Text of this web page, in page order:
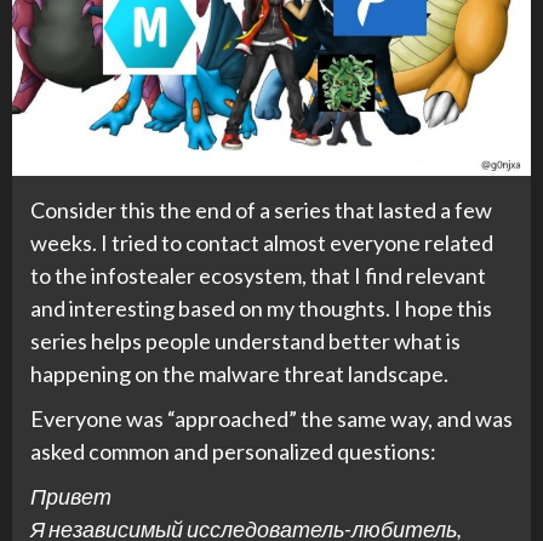
Consider this the end of a series that lasted a few
weeks. I tried to contact almost everyone related
to the infostealer ecosystem, that I find relevant
and interesting based on my thoughts. I hope this
series helps people understand better what is
happening on the malware threat landscape.
Everyone was “approached” the same way, and was
asked common and personalized questions:
Привет
Я независимый исследователь-любитель,